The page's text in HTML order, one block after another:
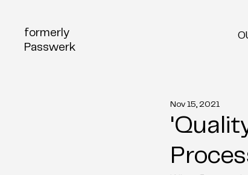
formerly
Passwerk
Nov 15, 2021